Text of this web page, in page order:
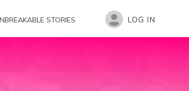
STORIES LOG IN